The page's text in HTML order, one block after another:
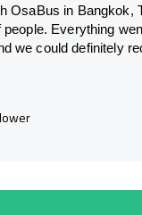
OsaBus in Bangkok,
people. Everything
we could definitely